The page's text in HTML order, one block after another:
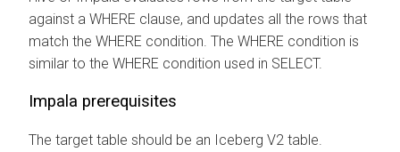
against a WHERE clause, and updates all the rows that
match the WHERE condition. The WHERE condition is
similar to the WHERE condition used in SELECT.
Impala prerequisites
The target table should be an Iceberg V2 table.